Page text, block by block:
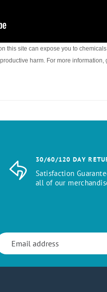
this site can expose you to
harm. For more information,
30/60/120 DAY
Satisfaction
all of our